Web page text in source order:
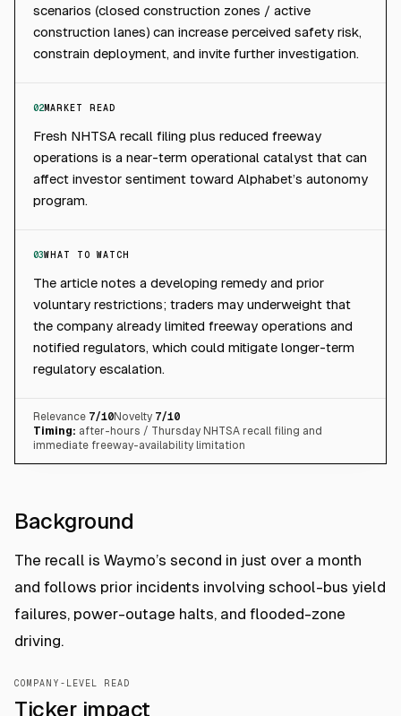
scenarios (closed construction zones / active
construction lanes) can increase perceived safety risk,
constrain deployment, and invite further investigation.
02MARKET READ
Fresh NHTSA recall filing plus reduced freeway
operations is a near-term operational catalyst that can
affect investor sentiment toward Alphabet’s autonomy
program.
03WHAT TO WATCH
The article notes a developing remedy and prior
voluntary restrictions; traders may underweight that
the company already limited freeway operations and
notified regulators, which could mitigate longer-term
regulatory escalation.
Relevance 7/10Novelty 7/10
Timing: after-hours / Thursday NHTSA recall filing and
immediate freeway-availability limitation
Background
The recall is Waymo’s second in just over a month
and follows prior incidents involving school-bus yield
failures, power-outage halts, and flooded-zone
driving.
COMPANY-LEVEL READ
Ticker impact